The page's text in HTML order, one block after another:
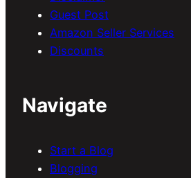
Guest Post
Amazon Seller Services
Discounts
Navigate
Start a Blog
Blogging